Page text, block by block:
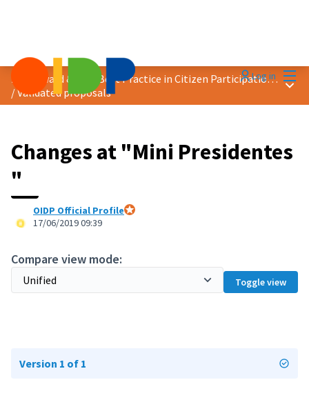
Log in
2019 Award &quot;Best Practice in Citizen Participation&quot;
/Validated proposals
Main
Changes at "Mini Presidentes
"
OIDP Official Profile
17/06/2019 09:39
Compare view mode:
Toggle view
Version 1 of 1